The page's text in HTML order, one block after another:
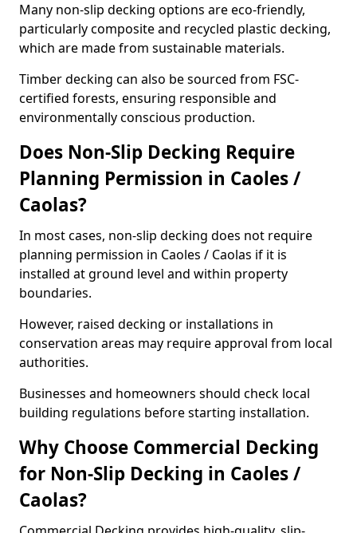
Many non-slip decking options are eco-friendly,
particularly composite and recycled plastic decking,
which are made from sustainable materials.
Timber decking can also be sourced from FSC-
certified forests, ensuring responsible and
environmentally conscious production.
Does Non-Slip Decking Require
Planning Permission in Caoles /
Caolas?
In most cases, non-slip decking does not require
planning permission in Caoles / Caolas if it is
installed at ground level and within property
boundaries.
However, raised decking or installations in
conservation areas may require approval from local
authorities.
Businesses and homeowners should check local
building regulations before starting installation.
Why Choose Commercial Decking
for Non-Slip Decking in Caoles /
Caolas?